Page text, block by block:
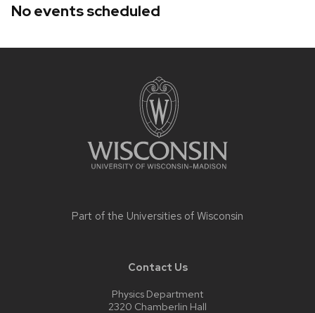
No events scheduled
Part of the Universities of Wisconsin
Contact Us
Physics Department
2320 Chamberlin Hall